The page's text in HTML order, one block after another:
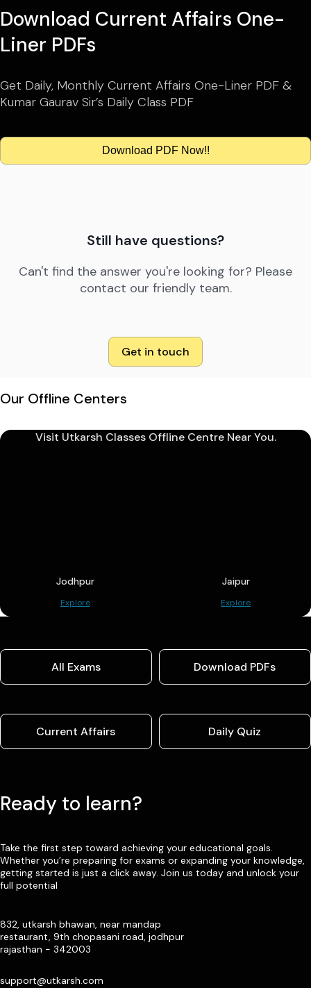
Download Current Affairs One-
Liner PDFs
Get Daily, Monthly Current Affairs One-Liner PDF &
Kumar Gaurav Sir’s Daily Class PDF
Download PDF Now!!
Still have questions?
Can't find the answer you're looking for? Please
contact our friendly team.
Get in touch
Our Offline Centers
Visit Utkarsh Classes Offline Centre Near You.
Jodhpur
Explore
Jaipur
Explore
All Exams Download PDFs
Current Affairs Daily Quiz
Ready to learn?
Take the first step toward achieving your educational goals.
Whether you’re preparing for exams or expanding your knowledge,
getting started is just a click away. Join us today and unlock your
full potential
832, utkarsh bhawan, near mandap
restaurant, 9th chopasani road, jodhpur
rajasthan - 342003
support@utkarsh.com